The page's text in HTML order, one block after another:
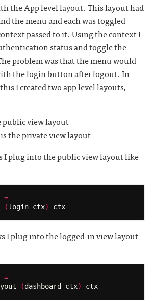
the App level layout. This layout had
the menu and each was toggled
passed to it. Using the context I
status and toggle the
problem was that the menu would
the login button after logout. In
I created two app level layouts,
public view layout
the private view layout
I plug into the public view layout like
=
(login ctx) ctx
I plug into the logged-in view layout
=
(dashboard ctx) ctx